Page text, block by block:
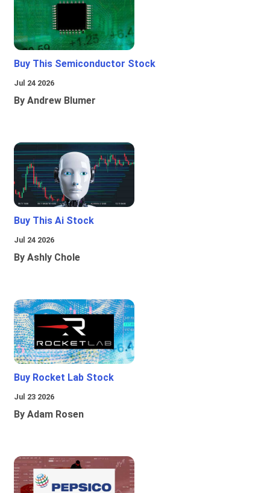
Buy This Semiconductor Stock
Jul 24 2026
By Andrew Blumer
Buy This Ai Stock
Jul 24 2026
By Ashly Chole
Buy Rocket Lab Stock
Jul 23 2026
By Adam Rosen